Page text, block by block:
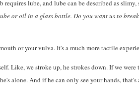
lube, and lube can be described as
or oil in a glass bottle. Do you want us to
or your vulva. It's a much more tactile
Like, we stroke up, he strokes down. If we
alone. And if he can only see your hands,